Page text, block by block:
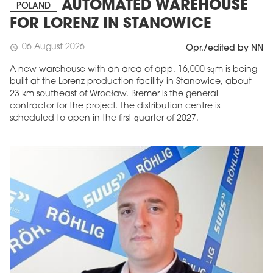
POLAND
AUTOMATED WAREHOUSE
FOR LORENZ IN STANOWICE
schedule 06 August 2026 Opr./edited by NN
A new warehouse with an area of app. 16,000 sqm is being
built at the Lorenz production facility in Stanowice, about
23 km southeast of Wrocław. Bremer is the general
contractor for the project. The distribution centre is
scheduled to open in the first quarter of 2027.